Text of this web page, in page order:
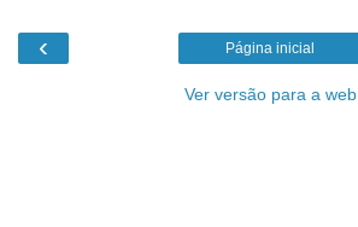
‹ Página inicial
Ver versão para a web